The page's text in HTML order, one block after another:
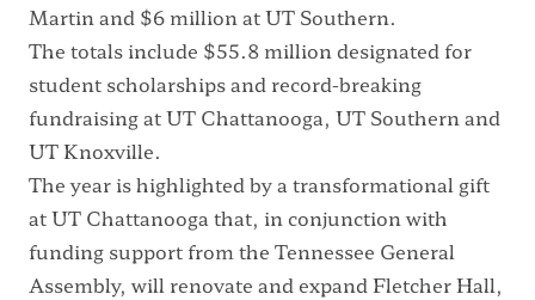
Martin and $6 million at UT Southern.
The totals include $55.8 million designated for
student scholarships and record-breaking
fundraising at UT Chattanooga, UT Southern and
UT Knoxville.
The year is highlighted by a transformational gift
at UT Chattanooga that, in conjunction with
funding support from the Tennessee General
Assembly, willrenovate and expand Fletcher Hall,